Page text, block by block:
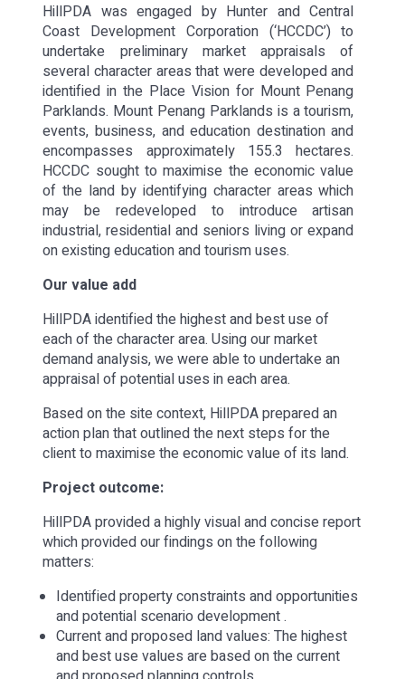
HillPDA was engaged by Hunter and Central
Coast Development Corporation (‘HCCDC’) to
undertake preliminary market appraisals of
several character areas that were developed and
identified in the Place Vision for Mount Penang
Parklands. Mount Penang Parklands is a tourism,
events, business, and education destination and
encompasses approximately 155.3 hectares.
HCCDC sought to maximise the economic value
of the land by identifying character areas which
may be redeveloped to introduce artisan
industrial, residential and seniors living or expand
on existing education and tourism uses.
Our value add
HillPDA identified the highest and best use of
each of the character area. Using our market
demand analysis, we were able to undertake an
appraisal of potential uses in each area.
Based on the site context, HillPDA prepared an
action plan that outlined the next steps for the
client to maximise the economic value of its land.
Project outcome:
HillPDA provided a highly visual and concise report
which provided our findings on the following
matters:
Identified property constraints and opportunities
and potential scenario development .
Current and proposed land values: The highest
and best use values are based on the current